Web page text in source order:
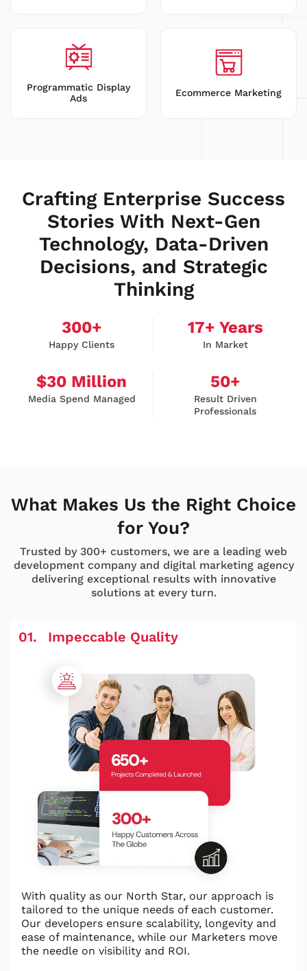
Programmatic Display
Ads
Ecommerce Marketing
Crafting Enterprise Success
Stories With Next-Gen
Technology, Data-Driven
Decisions, and Strategic
Thinking
300+
Happy Clients
17+ Years
In Market
$30 Million
Media Spend Managed
50+
Result Driven
Professionals
What Makes Us the Right Choice
for You?
Trusted by 300+ customers, we are a leading web
development company and digital marketing agency
delivering exceptional results with innovative
solutions at every turn.
Impeccable Quality
With quality as our North Star, our approach is
tailored to the unique needs of each customer.
Our developers ensure scalability, longevity and
ease of maintenance, while our Marketers move
the needle on visibility and ROI.